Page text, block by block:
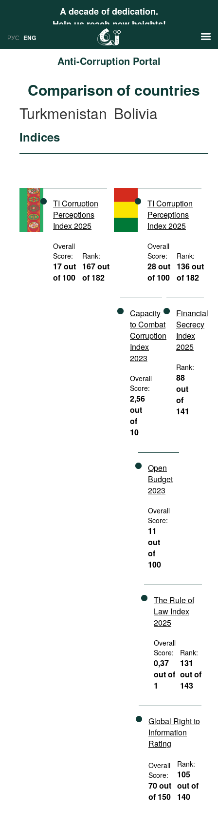
A decade of dedication.
Help us reach new heights!
РУС ENG
Anti-Corruption Portal
ENG
Research
Countries
International Organizations
Documents
Movies
Podcasts
Bookshelf
Comparison of countries
Turkmenistan Bolivia
Indices
TI Corruption
Perceptions
Index 2025
Overall
Score:
17 out
of 100
Rank:
167 out
of 182
TI Corruption
Perceptions
Index 2025
Overall
Score:
28 out
of 100
Rank:
136 out
of 182
Capacity
to Combat
Corruption
Index
2023
Overall
Score:
2,56
out
of
10
Financial
Secrecy
Index
2025
Rank:
88
out
of
141
Open
Budget
2023
Overall
Score:
11
out
of
100
The Rule of
Law Index
2025
Overall
Score:
0,37
out of
1
Rank:
131
out of
143
Global Right to
Information
Rating
Overall
Score:
70 out
of 150
Rank:
105
out of
140